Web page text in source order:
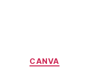
CANVA